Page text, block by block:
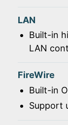
LAN
Built-in
LAN
FireWire
Built-in
Support